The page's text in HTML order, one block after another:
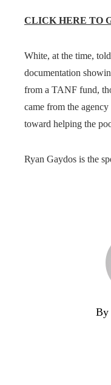
CLICK HERE TO
White, at the time,
documentation
from a TANF fund,
came from the agency
toward helping the
Ryan Gaydos is the
By